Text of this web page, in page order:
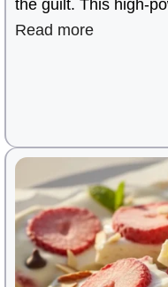
the guilt. This high-
Read more